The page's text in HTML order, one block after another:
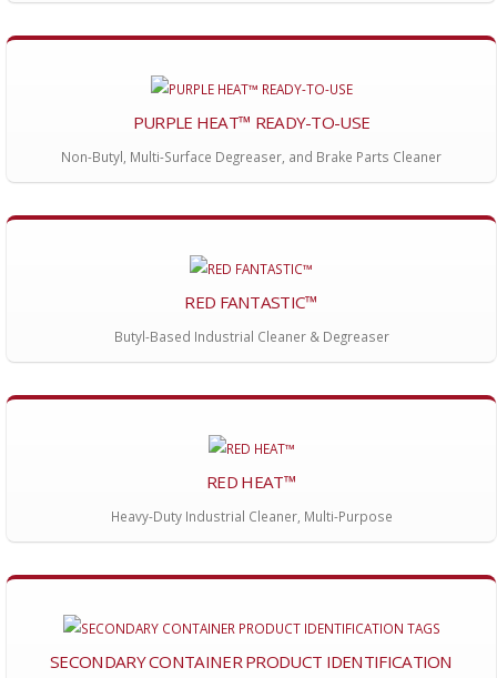
PURPLE HEAT™ READY-TO-USE
Non-Butyl, Multi-Surface Degreaser, and Brake Parts Cleaner
RED FANTASTIC™
Butyl-Based Industrial Cleaner & Degreaser
RED HEAT™
Heavy-Duty Industrial Cleaner, Multi-Purpose
SECONDARY CONTAINER PRODUCT IDENTIFICATION